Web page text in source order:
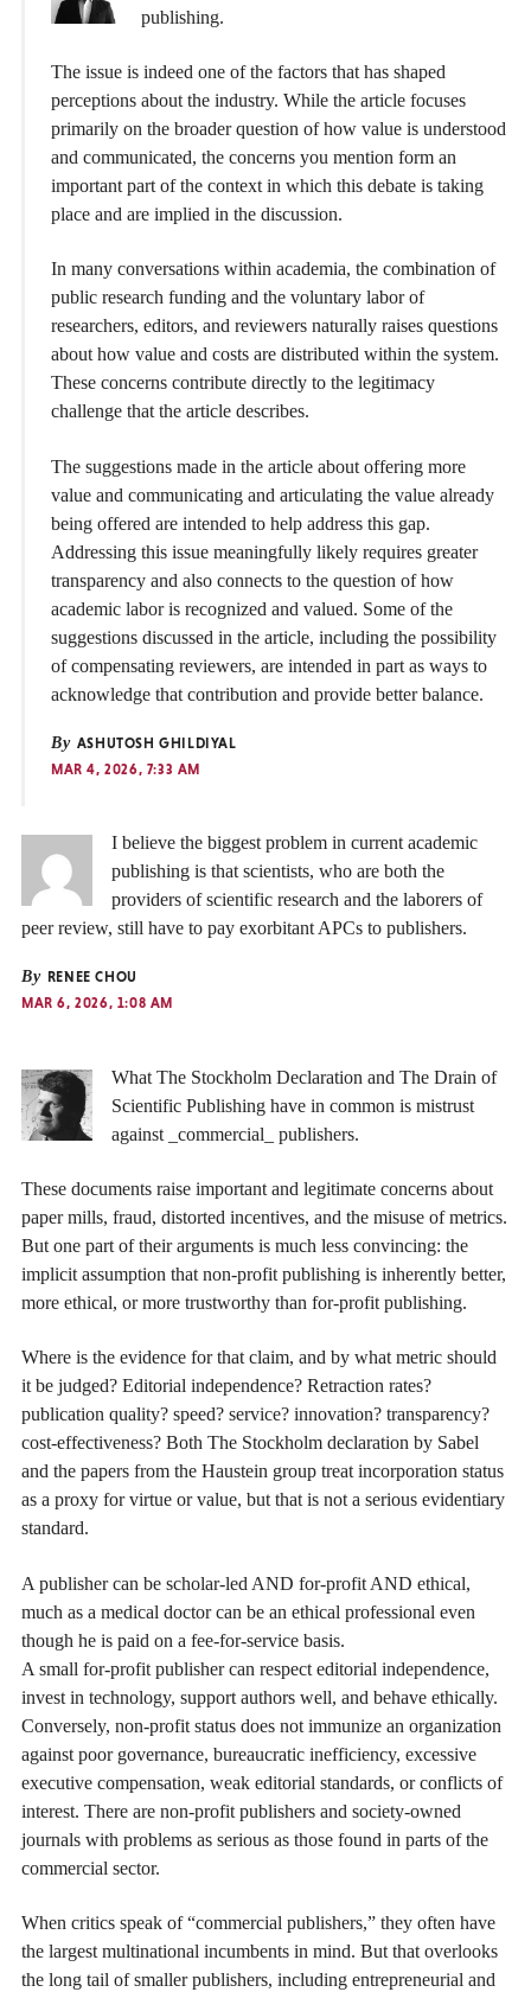
publishing.
The issue is indeed one of the factors that has shaped
perceptions about the industry. While the article focuses
primarily on the broader question of how value is understood
and communicated, the concerns you mention form an
important part of the context in which this debate is taking
place and are implied in the discussion.
In many conversations within academia, the combination of
public research funding and the voluntary labor of
researchers, editors, and reviewers naturally raises questions
about how value and costs are distributed within the system.
These concerns contribute directly to the legitimacy
challenge that the article describes.
The suggestions made in the article about offering more
value and communicating and articulating the value already
being offered are intended to help address this gap.
Addressing this issue meaningfully likely requires greater
transparency and also connects to the question of how
academic labor is recognized and valued. Some of the
suggestions discussed in the article, including the possibility
of compensating reviewers, are intended in part as ways to
acknowledge that contribution and provide better balance.
By ASHUTOSH GHILDIYAL
MAR 4, 2026, 7:33 AM
I believe the biggest problem in current academic
publishing is that scientists, who are both the
providers of scientific research and the laborers of
peer review, still have to pay exorbitant APCs to publishers.
By RENEE CHOU
MAR 6, 2026, 1:08 AM
What The Stockholm Declaration and The Drain of
Scientific Publishing have in common is mistrust
against _commercial_ publishers.
These documents raise important and legitimate concerns about
paper mills, fraud, distorted incentives, and the misuse of metrics.
But one part of their arguments is much less convincing: the
implicit assumption that non-profit publishing is inherently better,
more ethical, or more trustworthy than for-profit publishing.
Where is the evidence for that claim, and by what metric should
it be judged? Editorial independence? Retraction rates?
publication quality? speed? service? innovation? transparency?
cost-effectiveness? Both The Stockholm declaration by Sabel
and the papers from the Haustein group treat incorporation status
as a proxy for virtue or value, but that is not a serious evidentiary
standard.
A publisher can be scholar-led AND for-profit AND ethical,
much as a medical doctor can be an ethical professional even
though he is paid on a fee-for-service basis.
A small for-profit publisher can respect editorial independence,
invest in technology, support authors well, and behave ethically.
Conversely, non-profit status does not immunize an organization
against poor governance, bureaucratic inefficiency, excessive
executive compensation, weak editorial standards, or conflicts of
interest. There are non-profit publishers and society-owned
journals with problems as serious as those found in parts of the
commercial sector.
When critics speak of “commercial publishers,” they often have
the largest multinational incumbents in mind. But that overlooks
the long tail of smaller publishers, including entrepreneurial and